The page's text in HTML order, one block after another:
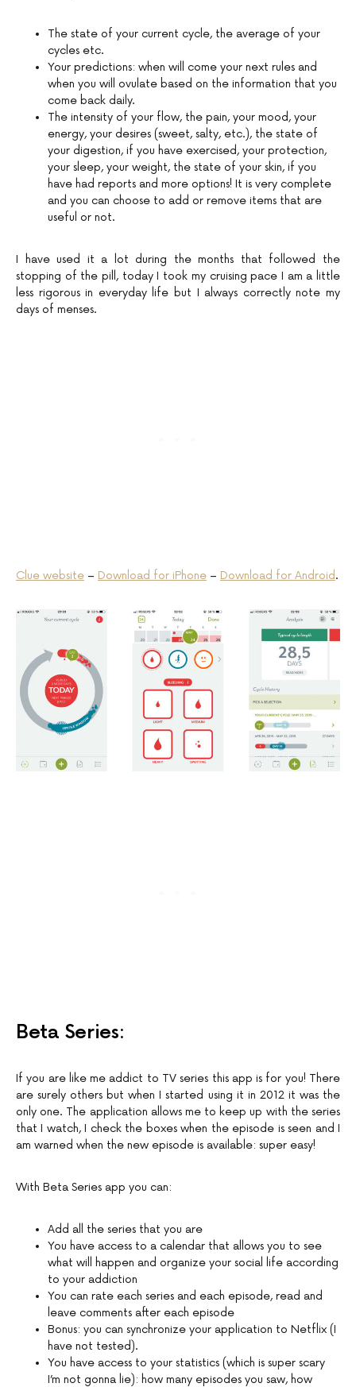
The state of your current cycle, the average of your
cycles etc.
Your predictions: when will come your next rules and
when you will ovulate based on the information that you
come back daily.
The intensity of your flow, the pain, your mood, your
energy, your desires (sweet, salty, etc.), the state of
your digestion, if you have exercised, your protection,
your sleep, your weight, the state of your skin, if you
have had reports and more options! It is very complete
and you can choose to add or remove items that are
useful or not.
I have used it a lot during the months that followed the
stopping of the pill, today I took my cruising pace I am a little
less rigorous in everyday life but I always correctly note my
days of menses.
Clue website – Download for iPhone – Download for Android.
Beta Series:
If you are like me addict to TV series this app is for you! There
are surely others but when I started using it in 2012 it was the
only one. The application allows me to keep up with the series
that I watch, I check the boxes when the episode is seen and I
am warned when the new episode is available: super easy!
With Beta Series app you can:
Add all the series that you are
You have access to a calendar that allows you to see
what will happen and organize your social life according
to your addiction
You can rate each series and each episode, read and
leave comments after each episode
Bonus: you can synchronize your application to Netflix (I
have not tested).
You have access to your statistics (which is super scary
I’m not gonna lie): how many episodes you saw, how